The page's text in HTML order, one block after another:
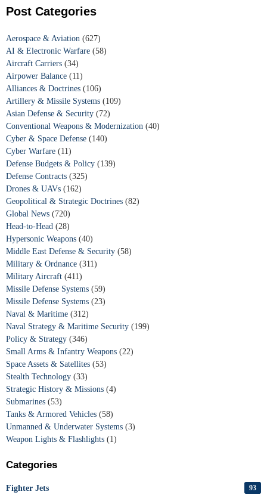
Post Categories
Aerospace & Aviation (627)
AI & Electronic Warfare (58)
Aircraft Carriers (34)
Airpower Balance (11)
Alliances & Doctrines (106)
Artillery & Missile Systems (109)
Asian Defense & Security (72)
Conventional Weapons & Modernization (40)
Cyber & Space Defense (140)
Cyber Warfare (11)
Defense Budgets & Policy (139)
Defense Contracts (325)
Drones & UAVs (162)
Geopolitical & Strategic Doctrines (82)
Global News (720)
Head-to-Head (28)
Hypersonic Weapons (40)
Middle East Defense & Security (58)
Military & Ordnance (311)
Military Aircraft (411)
Missile Defense Systems (59)
Missile Defense Systems (23)
Naval & Maritime (312)
Naval Strategy & Maritime Security (199)
Policy & Strategy (346)
Small Arms & Infantry Weapons (22)
Space Assets & Satellites (53)
Stealth Technology (33)
Strategic History & Missions (4)
Submarines (53)
Tanks & Armored Vehicles (58)
Unmanned & Underwater Systems (3)
Weapon Lights & Flashlights (1)
Categories
Fighter Jets 93